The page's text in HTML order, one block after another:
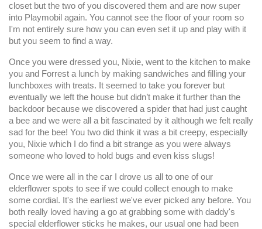
closet but the two of you discovered them and are now super
into Playmobil again. You cannot see the floor of your room so
I'm not entirely sure how you can even set it up and play with it
but you seem to find a way.
Once you were dressed you, Nixie, went to the kitchen to make
you and Forrest a lunch by making sandwiches and filling your
lunchboxes with treats. It seemed to take you forever but
eventually we left the house but didn’t make it further than the
backdoor because we discovered a spider that had just caught
a bee and we were all a bit fascinated by it although we felt really
sad for the bee! You two did think it was a bit creepy, especially
you, Nixie which I do find a bit strange as you were always
someone who loved to hold bugs and even kiss slugs!
Once we were all in the car I drove us all to one of our
elderflower spots to see if we could collect enough to make
some cordial. It's the earliest we've ever picked any before. You
both really loved having a go at grabbing some with daddy's
special elderflower sticks he makes, our usual one had been